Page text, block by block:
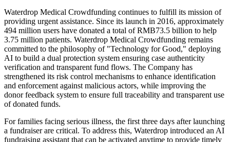
Waterdrop Medical Crowdfunding continues to fulfill its mission of
providing urgent assistance. Since its launch in 2016, approximately
494 million users have donated a total of RMB73.5 billion to help
3.75 million patients. Waterdrop Medical Crowdfunding remains
committed to the philosophy of "Technology for Good," deploying
AI to build a dual protection system ensuring case authenticity
verification and transparent fund flows. The Company has
strengthened its risk control mechanisms to enhance identification
and enforcement against malicious actors, while improving the
donor feedback system to ensure full traceability and transparent use
of donated funds.
For families facing serious illness, the first three days after launching
a fundraiser are critical. To address this, Waterdrop introduced an AI
fundraising assistant that can be activated anytime to provide timely